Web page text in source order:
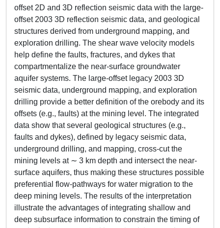
offset 2D and 3D reflection seismic data with the large-
offset 2003 3D reflection seismic data, and geological
structures derived from underground mapping, and
exploration drilling. The shear wave velocity models
help define the faults, fractures, and dykes that
compartmentalize the near-surface groundwater
aquifer systems. The large-offset legacy 2003 3D
seismic data, underground mapping, and exploration
drilling provide a better definition of the orebody and its
offsets (e.g., faults) at the mining level. The integrated
data show that several geological structures (e.g.,
faults and dykes), defined by legacy seismic data,
underground drilling, and mapping, cross-cut the
mining levels at ∼ 3 km depth and intersect the near-
surface aquifers, thus making these structures possible
preferential flow-pathways for water migration to the
deep mining levels. The results of the interpretation
illustrate the advantages of integrating shallow and
deep subsurface information to constrain the timing of